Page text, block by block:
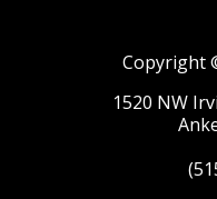
Copyright
1520 NW